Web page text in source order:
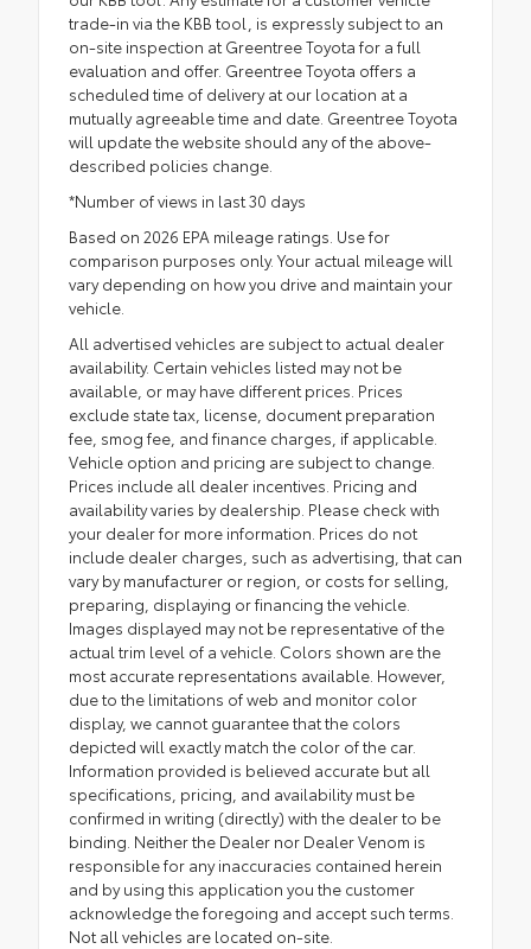
trade-in via the KBB tool, is expressly subject to an
on-site inspection at Greentree Toyota for a full
evaluation and offer. Greentree Toyota offers a
scheduled time of delivery at our location at a
mutually agreeable time and date. Greentree Toyota
will update the website should any of the above-
described policies change.
*Number of views in last 30 days
Based on 2026 EPA mileage ratings. Use for
comparison purposes only. Your actual mileage will
vary depending on how you drive and maintain your
vehicle.
All advertised vehicles are subject to actual dealer
availability. Certain vehicles listed may not be
available, or may have different prices. Prices
exclude state tax, license, document preparation
fee, smog fee, and finance charges, if applicable.
Vehicle option and pricing are subject to change.
Prices include all dealer incentives. Pricing and
availability varies by dealership. Please check with
your dealer for more information. Prices do not
include dealer charges, such as advertising, that can
vary by manufacturer or region, or costs for selling,
preparing, displaying or financing the vehicle.
Images displayed may not be representative of the
actual trim level of a vehicle. Colors shown are the
most accurate representations available. However,
due to the limitations of web and monitor color
display, we cannot guarantee that the colors
depicted will exactly match the color of the car.
Information provided is believed accurate but all
specifications, pricing, and availability must be
confirmed in writing (directly) with the dealer to be
binding. Neither the Dealer nor Dealer Venom is
responsible for any inaccuracies contained herein
and by using this application you the customer
acknowledge the foregoing and accept such terms.
Not all vehicles are located on-site.